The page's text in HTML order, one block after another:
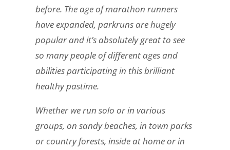
before. The age of marathon runners
have expanded, parkruns are hugely
popular and it’s absolutely great to see
so many people of different ages and
abilities participating in this brilliant
healthy pastime.
Whether we run solo or in various
groups, on sandy beaches, in town parks
or country forests, inside at home or in